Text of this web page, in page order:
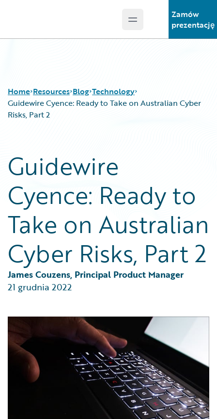
Open main menu
Zamów
prezentację
Home Resources
Podcasts
Blog
Help and Support
Insurance Technology FAQ
Blog
Careers
Customer Viewpoint
Developers
General Interest
Intelligent Experience
Partner Perspective
Technology
Trends
Technology
Guidewire Cyence: Ready to Take on Australian Cyber
Risks, Part 2
Guidewire
Cyence: Ready to
Take on Australian
Cyber Risks, Part 2
James Couzens, Principal Product Manager
21 grudnia 2022